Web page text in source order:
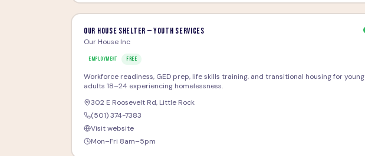
Our House Shelter — Youth Services
Our House Inc
EMPLOYMENT FREE
Workforce readiness, GED prep, life skills training, and transitional housing for young
adults 18–24 experiencing homelessness.
302 E Roosevelt Rd, Little Rock
(501) 374-7383
Visit website
Mon–Fri 8am–5pm